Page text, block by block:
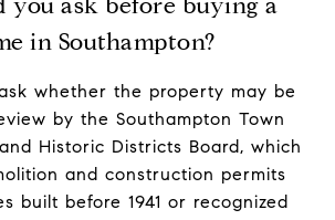
in Southampton?
whether the property may be
by the Southampton Town
Historic Districts Board, which
and construction permits
built before 1941 or recognized